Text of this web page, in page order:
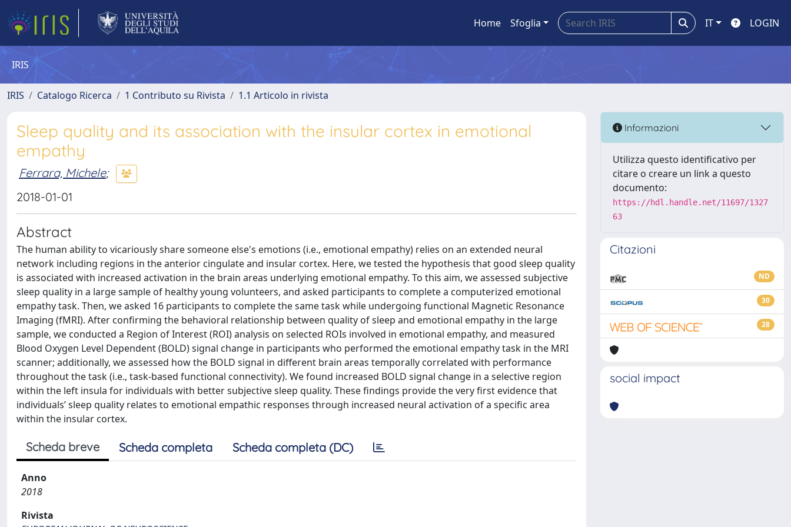
Home Sfoglia IT LOGIN
IRIS
IRIS Catalogo Ricerca 1 Contributo su Rivista 1.1 Articolo in rivista
Sleep quality and its association with the insular cortex in emotional
empathy
Ferrara, Michele;
2018-01-01
Abstract
The human ability to vicariously share someone else's emotions (i.e., emotional empathy) relies on an extended neural
network including regions in the anterior cingulate and insular cortex. Here, we tested the hypothesis that good sleep quality
is associated with increased activation in the brain areas underlying emotional empathy. To this aim, we assessed subjective
sleep quality in a large sample of healthy young volunteers, and asked participants to complete a computerized emotional
empathy task. Then, we asked 16 participants to complete the same task while undergoing functional Magnetic Resonance
Imaging (fMRI). After confirming the behavioral relationship between quality of sleep and emotional empathy in the large
sample, we conducted a Region of Interest (ROI) analysis on selected ROIs involved in emotional empathy, and measured
Blood Oxygen Level Dependent (BOLD) signal change in participants who performed the emotional empathy task in the MRI
scanner; additionally, we assessed how the BOLD signal in different brain areas temporally correlated with performance
throughout the task (i.e., task-based functional connectivity). We found increased BOLD signal change in a selective region
within the left insula for individuals with better subjective sleep quality. These findings provide the very first evidence that
individuals’ sleep quality relates to emotional empathic responses through increased neural activation of a specific area
within the insular cortex.
Scheda breve Scheda completa Scheda completa (DC)
Anno
2018
Rivista
Informazioni
Utilizza questo identificativo per
citare o creare un link a questo
documento:
https://hdl.handle.net/11697/1327
63
Citazioni
ND
30
28
social impact